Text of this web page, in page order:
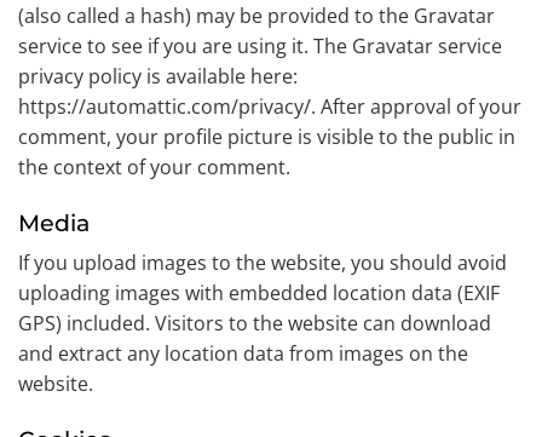
(also called a hash) may be provided to the Gravatar
service to see if you are using it. The Gravatar service
privacy policy is available here:
https://automattic.com/privacy/. After approval of your
comment, your profile picture is visible to the public in
the context of your comment.
Media
If you upload images to the website, you should avoid
uploading images with embedded location data (EXIF
GPS) included. Visitors to the website can download
and extract any location data from images on the
website.